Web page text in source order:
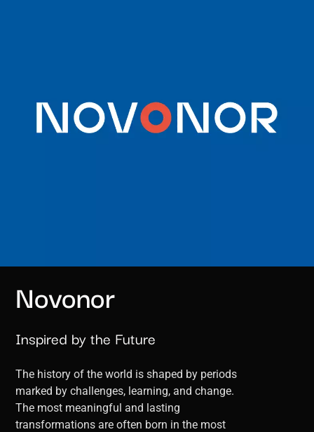
Novonor
Inspired by the Future
The history of the world is shaped by periods
marked by challenges, learning, and change.
The most meaningful and lasting
transformations are often born in the most